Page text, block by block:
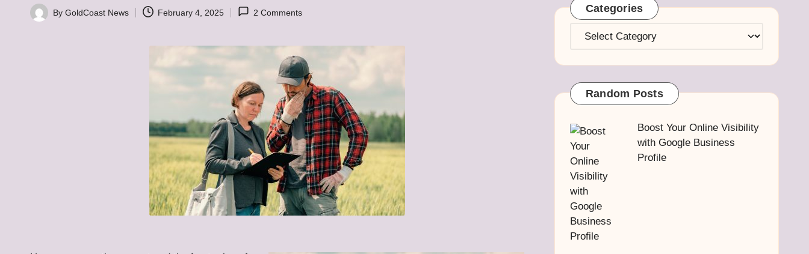
Posted
By GoldCoast News February 4, 2025 2 Comments Categories
Categories
Random Posts
Boost Your Online Visibility
with Google Business
Profile